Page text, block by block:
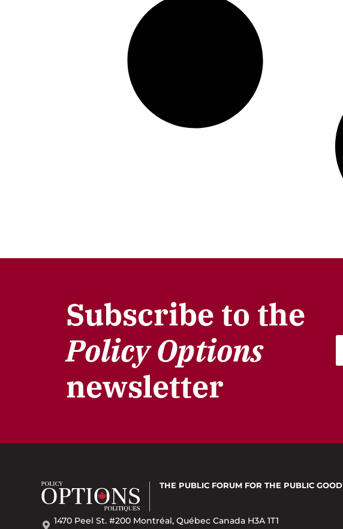
Subscribe to the
Policy Options
newsletter
THE PUBLIC FORUM FOR THE PUBLIC GOOD
1470 Peel St. #200 Montréal, Québec Canada H3A 1T1